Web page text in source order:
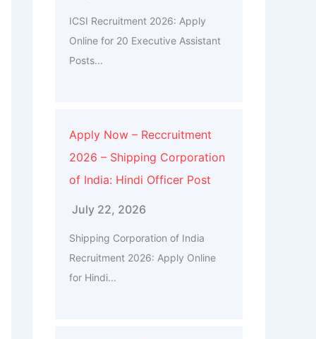
ICSI Recruitment 2026: Apply
Online for 20 Executive Assistant
Posts...
Apply Now – Reccruitment
2026 – Shipping Corporation
of India: Hindi Officer Post
July 22, 2026
Shipping Corporation of India
Recruitment 2026: Apply Online
for Hindi...